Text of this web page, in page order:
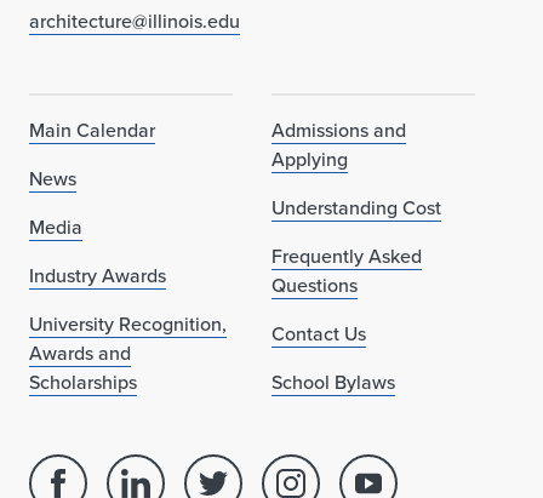
architecture@illinois.edu
Main Calendar
News
Media
Industry Awards
University Recognition,
Awards and
Scholarships
Admissions and
Applying
Understanding Cost
Frequently Asked
Questions
Contact Us
School Bylaws